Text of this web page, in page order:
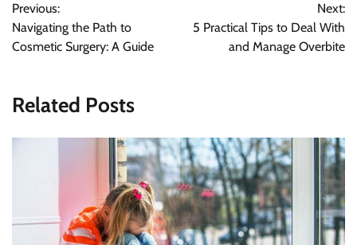
navigation
Previous:
Navigating the Path to
Cosmetic Surgery: A Guide
Next:
5 Practical Tips to Deal With
and Manage Overbite
Related Posts